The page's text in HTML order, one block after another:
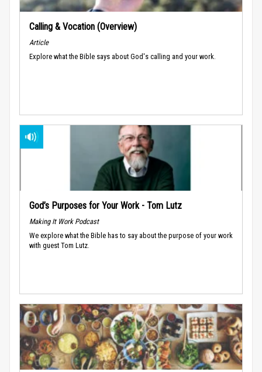
Calling & Vocation (Overview)
Article
Explore what the Bible says about God's calling and your work.
God’s Purposes for Your Work - Tom Lutz
Making It Work Podcast
We explore what the Bible has to say about the purpose of your work
with guest Tom Lutz.